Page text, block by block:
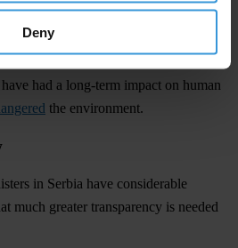
Deny
that contaminated fertiliser was
use of hazardous materials could
had a long-term impact on human
the environment.
in Serbia have considerable
much greater transparency is needed